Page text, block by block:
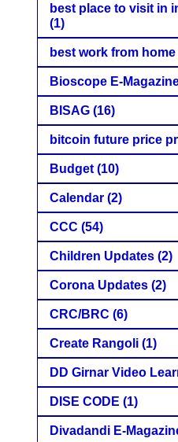
best place to visit in
(1)
best work from
Bioscope E-
BISAG (16)
bitcoin future price
Budget (10)
Calendar (2)
CCC (54)
Children Updates (2)
Corona Updates (2)
CRC/BRC (6)
Create Rangoli (1)
DD Girnar Video
DISE CODE (1)
Divadandi E-